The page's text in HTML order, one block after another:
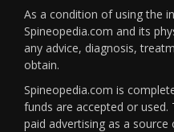
As a condition of using the
Spineopedia.com and its
any advice, diagnosis,
obtain.
Spineopedia.com is
funds are accepted or
paid advertising as a source